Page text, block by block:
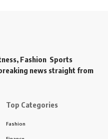
Fashion Sports
news straight from
Top Categories
Fashion